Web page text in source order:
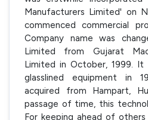
Manufacturers Limited' on
commenced commercial
Company name was
Limited from Gujarat
Limited in October, 1999. It
glasslined equipment in
acquired from Hampart,
passage of time, this
For keeping ahead of others